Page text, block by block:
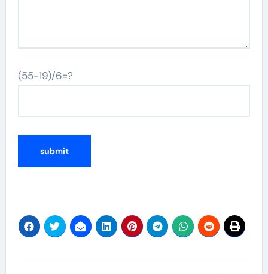
(55-19)/6=?